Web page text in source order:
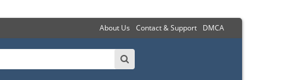
About Us Contact & Support DMCA